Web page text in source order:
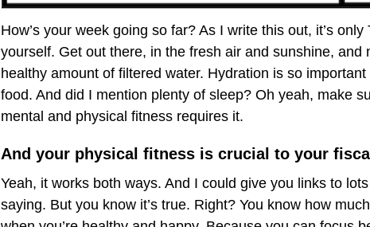
How’s your week going so far? As I write this out, it’s
yourself. Get out there, in the fresh air and sunshine,
healthy amount of filtered water. Hydration is so
food. And did I mention plenty of sleep? Oh yeah, make
mental and physical fitness requires it.
And your physical fitness is crucial to your
Yeah, it works both ways. And I could give you links to
saying. But you know it’s true. Right? You know how